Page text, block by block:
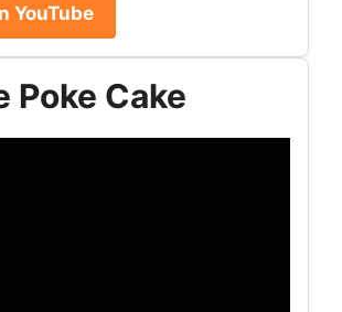
YouTube
Poke Cake